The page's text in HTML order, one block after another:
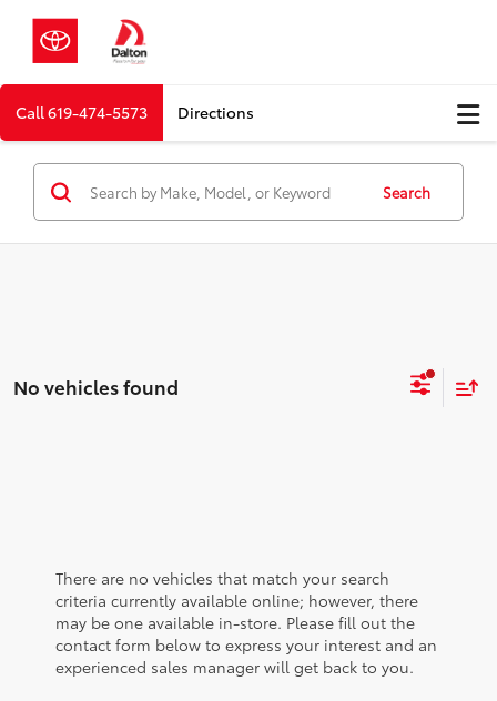
Call619-474-5573 Directions
Search
No vehicles found
There are no vehicles that match your search
criteria currently available online; however, there
may be one available in-store. Please fill out the
contact form below to express your interest and an
experienced sales manager will get back to you.